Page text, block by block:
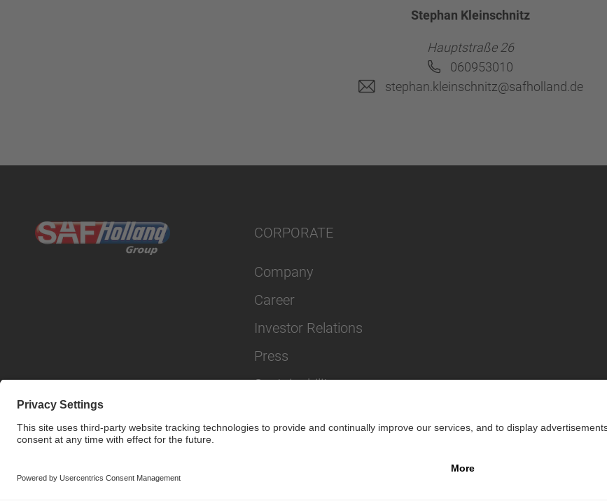
Stephan Kleinschnitz
Hauptstraße 26
060953010
stephan.kleinschnitz@safholland.de
CORPORATE
Company
Career
Investor Relations
Press
Sustainability